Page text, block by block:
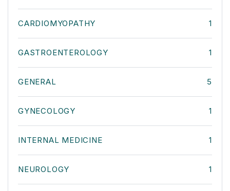
CARDIOMYOPATHY 1
GASTROENTEROLOGY 1
GENERAL 5
GYNECOLOGY 1
INTERNAL MEDICINE 1
NEUROLOGY 1